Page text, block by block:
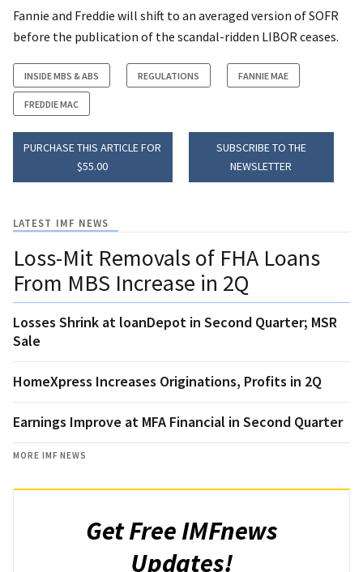
Fannie and Freddie will shift to an averaged version of SOFR
before the publication of the scandal-ridden LIBOR ceases.
INSIDE MBS & ABS REGULATIONS FANNIE MAE
FREDDIE MAC
PURCHASE THIS ARTICLE FOR
$55.00
SUBSCRIBE TO THE
NEWSLETTER
LATEST IMF NEWS
Loss-Mit Removals of FHA Loans
From MBS Increase in 2Q
Losses Shrink at loanDepot in Second Quarter; MSR
Sale
HomeXpress Increases Originations, Profits in 2Q
Earnings Improve at MFA Financial in Second Quarter
MORE IMF NEWS
Get Free IMFnews
Updates!